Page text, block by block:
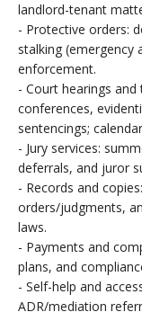
landlord-tenant
- Protective orders:
stalking (emergency
enforcement.
- Court hearings
conferences,
sentencings;
- Jury services:
deferrals, and juror
- Records and
orders/judgments,
laws.
- Payments and
plans, and
- Self-help and
ADR/mediation